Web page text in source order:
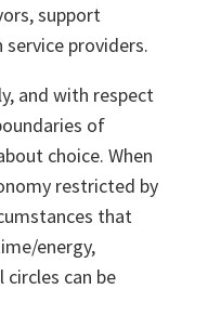
support
service providers.
and with respect
of
choice. When
restricted by
that
energy,
circles can be